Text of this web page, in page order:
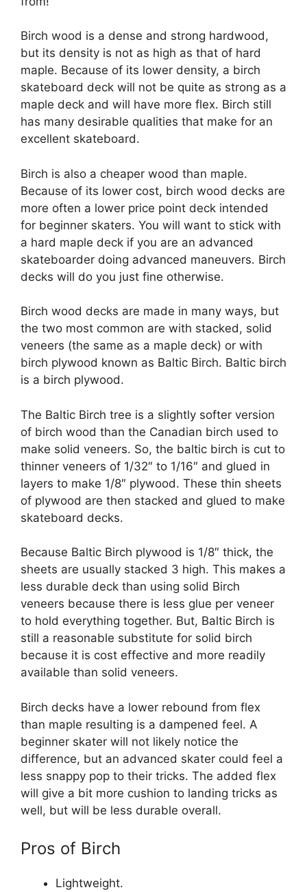
Birch wood is a dense and strong hardwood,
but its density is not as high as that of hard
maple. Because of its lower density, a birch
skateboard deck will not be quite as strong as a
maple deck and will have more flex. Birch still
has many desirable qualities that make for an
excellent skateboard.
Birch is also a cheaper wood than maple.
Because of its lower cost, birch wood decks are
more often a lower price point deck intended
for beginner skaters. You will want to stick with
a hard maple deck if you are an advanced
skateboarder doing advanced maneuvers. Birch
decks will do you just fine otherwise.
Birch wood decks are made in many ways, but
the two most common are with stacked, solid
veneers (the same as a maple deck) or with
birch plywood known as Baltic Birch. Baltic birch
is a birch plywood.
The Baltic Birch tree is a slightly softer version
of birch wood than the Canadian birch used to
make solid veneers. So, the baltic birch is cut to
thinner veneers of 1/32″ to 1/16″ and glued in
layers to make 1/8″ plywood. These thin sheets
of plywood are then stacked and glued to make
skateboard decks.
Because Baltic Birch plywood is 1/8″ thick, the
sheets are usually stacked 3 high. This makes a
less durable deck than using solid Birch
veneers because there is less glue per veneer
to hold everything together. But, Baltic Birch is
still a reasonable substitute for solid birch
because it is cost effective and more readily
available than solid veneers.
Birch decks have a lower rebound from flex
than maple resulting is a dampened feel. A
beginner skater will not likely notice the
difference, but an advanced skater could feel a
less snappy pop to their tricks. The added flex
will give a bit more cushion to landing tricks as
well, but will be less durable overall.
Pros of Birch
Lightweight.